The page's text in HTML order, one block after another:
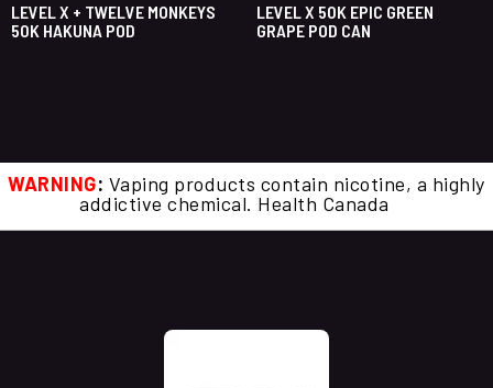
LEVEL X + TWELVE MONKEYS
50K HAKUNA POD
LEVEL X 50K EPIC GREEN
GRAPE POD CAN
WARNING: Vaping products contain nicotine, a highly
addictive chemical. Health Canada